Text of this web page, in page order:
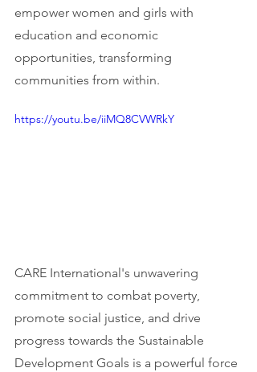
empower women and girls with
education and economic
opportunities, transforming
communities from within.
https://youtu.be/iiMQ8CVWRkY
CARE International's unwavering
commitment to combat poverty,
promote social justice, and drive
progress towards the Sustainable
Development Goals is a powerful force